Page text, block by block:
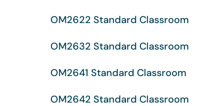
OM2622 Standard Classroom
OM2632 Standard Classroom
OM2641 Standard Classroom
OM2642 Standard Classroom